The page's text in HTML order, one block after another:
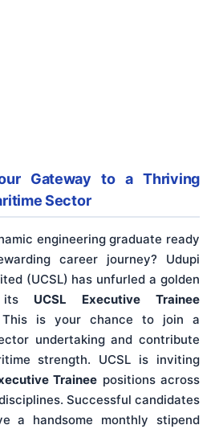
Gateway to a Thriving
Sector
engineering graduate ready
career journey? Udupi
(UCSL) has unfurled a golden
its UCSL Executive Trainee
is your chance to join a
undertaking and contribute
strength. UCSL is inviting
Trainee positions across
Successful candidates
a handsome monthly stipend